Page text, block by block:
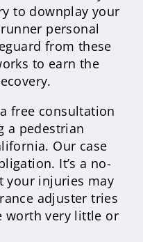
to downplay your
personal
from these
to earn the
free consultation
a pedestrian
Our case
It’s a no-
your injuries may
adjuster tries
worth very little or